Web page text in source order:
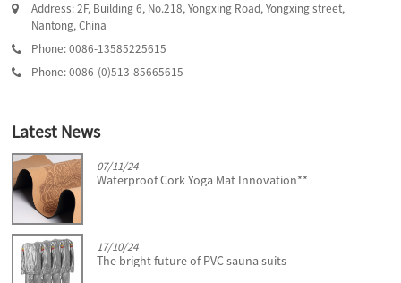
Address: 2F, Building 6, No.218, Yongxing Road, Yongxing street,
Nantong, China
Phone: 0086-13585225615
Phone: 0086-(0)513-85665615
Latest News
07/11/24
Waterproof Cork Yoga Mat Innovation**
17/10/24
The bright future of PVC sauna suits